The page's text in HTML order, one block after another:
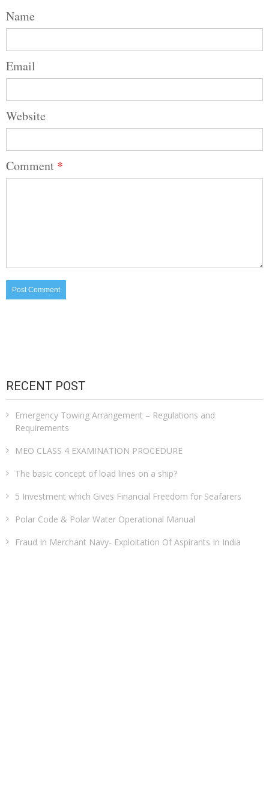
Name
Email
Website
Comment *
RECENT POST
Emergency Towing Arrangement – Regulations and
Requirements
MEO CLASS 4 EXAMINATION PROCEDURE
The basic concept of load lines on a ship?
5 Investment which Gives Financial Freedom for Seafarers
Polar Code & Polar Water Operational Manual
Fraud In Merchant Navy- Exploitation Of Aspirants In India